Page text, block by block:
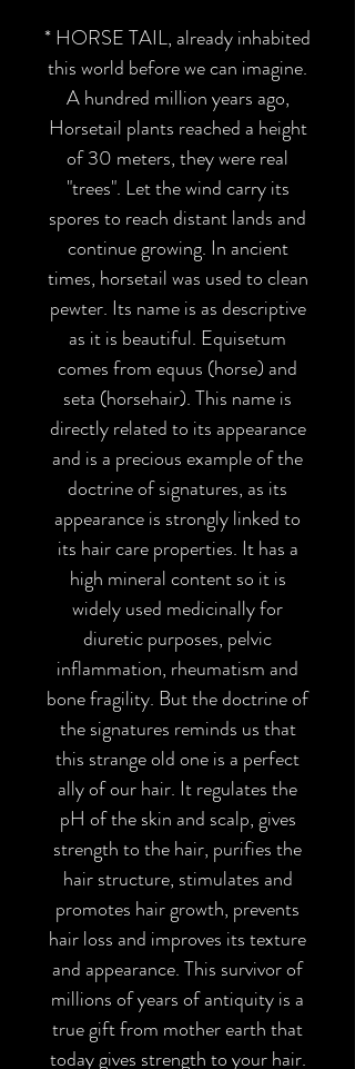
* HORSE TAIL, already inhabited
this world before we can imagine.
A hundred million years ago,
Horsetail plants reached a height
of 30 meters, they were real
"trees". Let the wind carry its
spores to reach distant lands and
continue growing. In ancient
times, horsetail was used to clean
pewter. Its name is as descriptive
as it is beautiful. Equisetum
comes from equus (horse) and
seta (horsehair). This name is
directly related to its appearance
and is a precious example of the
doctrine of signatures, as its
appearance is strongly linked to
its hair care properties. It has a
high mineral content so it is
widely used medicinally for
diuretic purposes, pelvic
inflammation, rheumatism and
bone fragility. But the doctrine of
the signatures reminds us that
this strange old one is a perfect
ally of our hair. It regulates the
pH of the skin and scalp, gives
strength to the hair, purifies the
hair structure, stimulates and
promotes hair growth, prevents
hair loss and improves its texture
and appearance. This survivor of
millions of years of antiquity is a
true gift from mother earth that
today gives strength to your hair.